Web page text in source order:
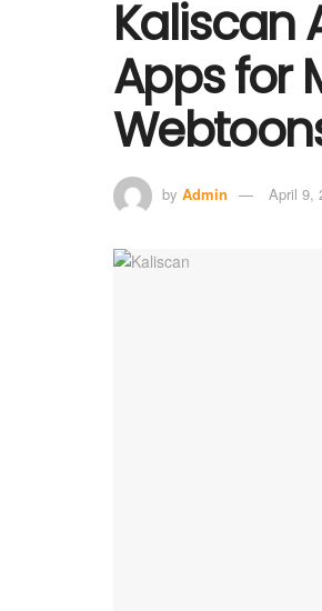
Kaliscan
Apps for
by Admin April 9,